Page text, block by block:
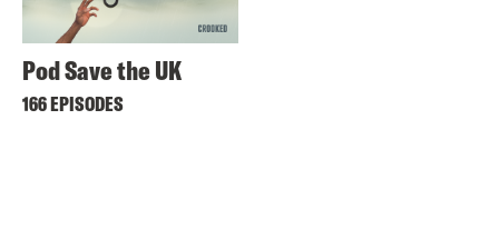
Pod Save the UK
166 EPISODES